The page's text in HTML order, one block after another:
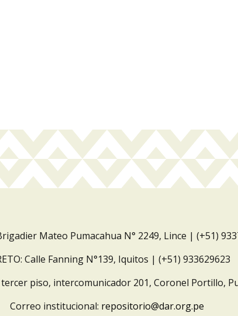
Mateo Pumacahua N° 2249, Lince | (+51)
Calle Fanning N°139, Iquitos | (+51) 933629623
tercer piso, intercomunicador 201, Coronel Portillo,
Correo institucional: repositorio@dar.org.pe